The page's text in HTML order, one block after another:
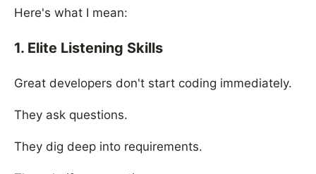
Here's what I mean:
1. Elite Listening Skills
Great developers don't start coding immediately.
They ask questions.
They dig deep into requirements.